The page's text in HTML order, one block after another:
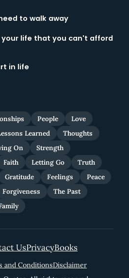
to walk away
life that you can't afford
in life
People
Love
Learned
Thoughts
On
Strength
Faith Letting Go
Truth
Gratitude Feelings
Peace
Forgiveness
The Past
UsPrivacyBooks
and ConditionsDisclaimer